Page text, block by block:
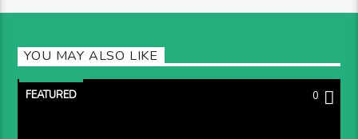
YOU MAY ALSO LIKE
FEATURED 0